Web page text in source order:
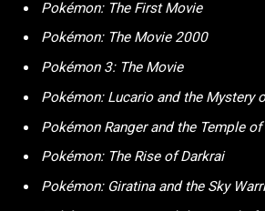
Pokémon: The First Movie
Pokémon: The Movie 2000
Pokémon 3: The Movie
Pokémon: Lucario and the Mystery
Pokémon Ranger and the Temple of
Pokémon: The Rise of Darkrai
Pokémon: Giratina and the Sky